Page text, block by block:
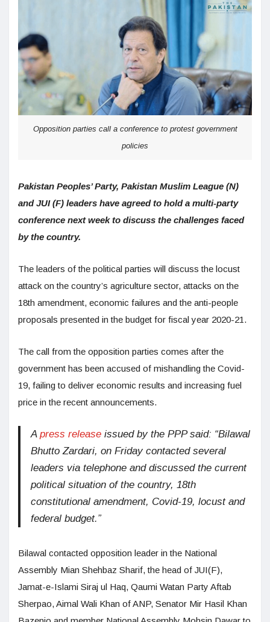
Opposition parties call a conference to protest government
policies
Pakistan Peoples’ Party, Pakistan Muslim League (N)
and JUI (F) leaders have agreed to hold a multi-party
conference next week to discuss the challenges faced
by the country.
The leaders of the political parties will discuss the locust
attack on the country’s agriculture sector, attacks on the
18th amendment, economic failures and the anti-people
proposals presented in the budget for fiscal year 2020-21.
The call from the opposition parties comes after the
government has been accused of mishandling the Covid-
19, failing to deliver economic results and increasing fuel
price in the recent announcements.
Apress release issued by the PPP said: “Bilawal
Bhutto Zardari, on Friday contacted several
leaders via telephone and discussed the current
political situation of the country, 18th
constitutional amendment, Covid-19, locust and
federal budget.”
Bilawal contacted opposition leader in the National
Assembly Mian Shehbaz Sharif, the head of JUI(F),
Jamat-e-Islami Siraj ul Haq, Qaumi Watan Party Aftab
Sherpao, Aimal Wali Khan of ANP, Senator Mir Hasil Khan